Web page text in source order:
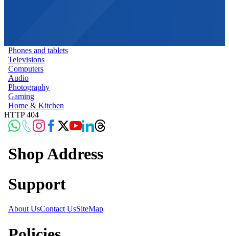
Phones and tablets
Televisions
Computers
Audio
Photography
Gaming
Home & Kitchen
HTTP 404
Shop Address
Support
About UsContact UsSiteMap